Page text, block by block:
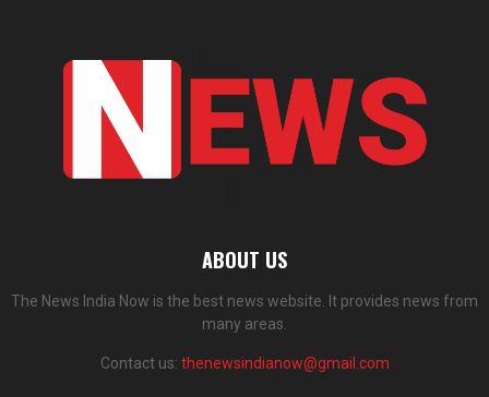
ABOUT US
The News India Now is the best news website. It provides news from
many areas.
Contact us: thenewsindianow@gmail.com